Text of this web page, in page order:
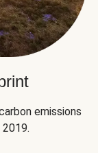
emissions